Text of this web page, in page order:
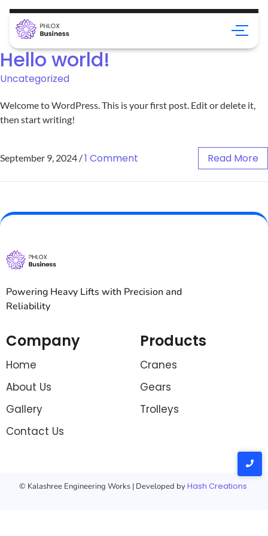
Hello world!
Uncategorized
Welcome to WordPress. This is your first post. Edit or delete it,
then start writing!
September 9, 2024 /1 Comment Read More
Powering Heavy Lifts with Precision and
Reliability
Company
Home
About Us
Gallery
Contact Us
Products
Cranes
Gears
Trolleys
© Kalashree Engineering Works | Developed byHash Creations